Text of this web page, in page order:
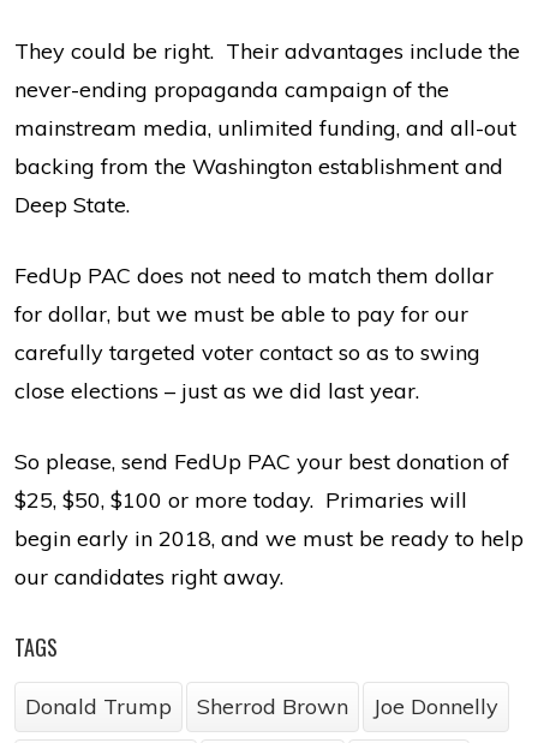
They could be right. Their advantages include the
never-ending propaganda campaign of the
mainstream media, unlimited funding, and all-out
backing from the Washington establishment and
Deep State.
FedUp PAC does not need to match them dollar
for dollar, but we must be able to pay for our
carefully targeted voter contact so as to swing
close elections – just as we did last year.
So please, send FedUp PAC your best donation of
$25, $50, $100 or more today. Primaries will
begin early in 2018, and we must be ready to help
our candidates right away.
TAGS
Donald Trump Sherrod Brown Joe Donnelly